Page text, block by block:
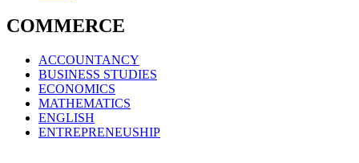
COMMERCE
ACCOUNTANCY
BUSINESS STUDIES
ECONOMICS
MATHEMATICS
ENGLISH
ENTREPRENEUSHIP